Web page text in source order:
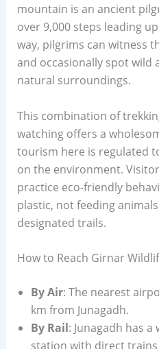
mountain is an ancient
over 9,000 steps leading
way, pilgrims can witness
and occasionally spot wild
natural surroundings.
This combination of
watching offers a
tourism here is regulated
on the environment.
practice eco-friendly
plastic, not feeding
designated trails.
How to Reach Girnar
By Air: The nearest
km from Junagadh.
By Rail: Junagadh has
station with direct